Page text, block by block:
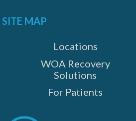
SITE MAP
Locations
WOA Recovery
Solutions
For Patients
Scroll